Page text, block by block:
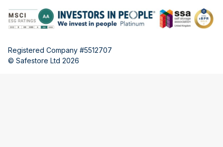
Registered Company #5512707
© Safestore Ltd 2026